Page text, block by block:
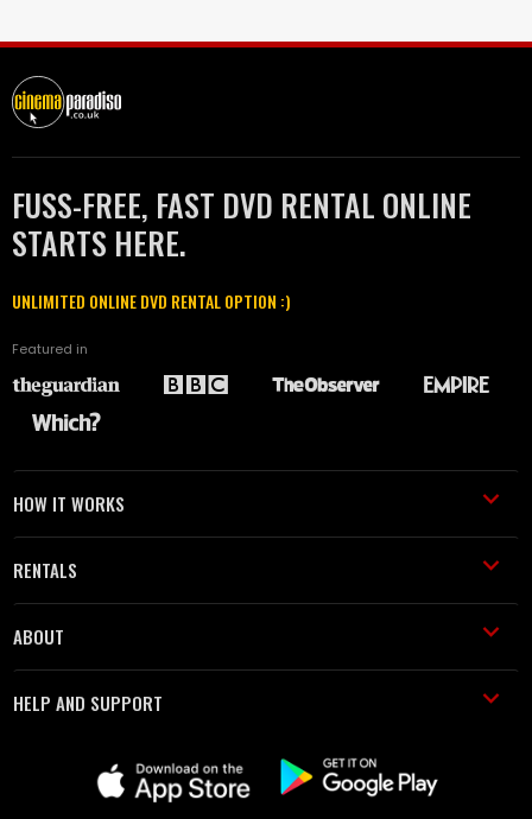
FUSS-FREE, FAST DVD RENTAL ONLINE
STARTS HERE.
UNLIMITED ONLINE DVD RENTAL OPTION :)
Featured in
HOW IT WORKS
RENTALS
ABOUT
HELP AND SUPPORT